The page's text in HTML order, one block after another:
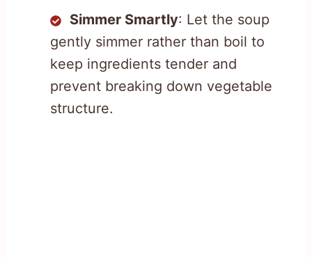
Simmer Smartly: Let the soup
gently simmer rather than boil to
keep ingredients tender and
prevent breaking down vegetable
structure.